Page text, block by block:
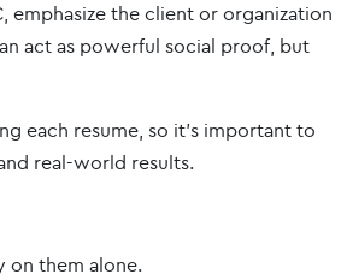
emphasize the client or organization
act as powerful social proof, but
each resume, so it’s important to
real-world results.
on them alone.